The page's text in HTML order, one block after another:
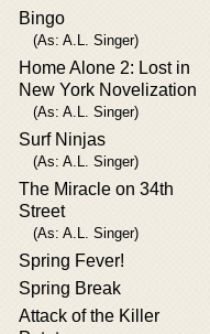
Bingo
(As: A.L. Singer)
Home Alone 2: Lost in
New York Novelization
(As: A.L. Singer)
Surf Ninjas
(As: A.L. Singer)
The Miracle on 34th
Street
(As: A.L. Singer)
Spring Fever!
Spring Break
Attack of the Killer